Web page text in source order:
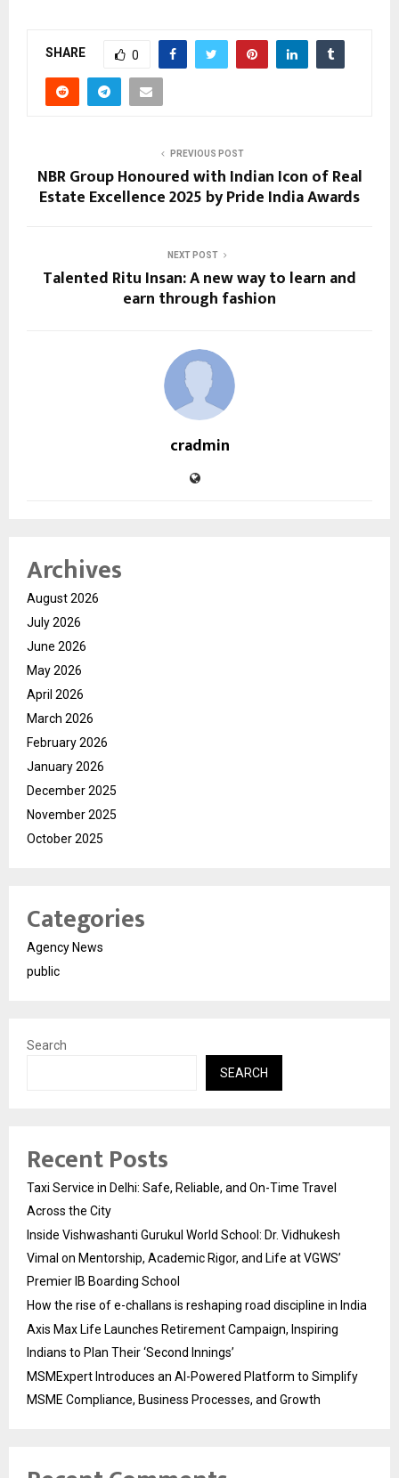
SHARE 0
PREVIOUS POST
NBR Group Honoured with Indian Icon of Real
Estate Excellence 2025 by Pride India Awards
NEXT POST
Talented Ritu Insan: A new way to learn and
earn through fashion
cradmin
Archives
August 2026
July 2026
June 2026
May 2026
April 2026
March 2026
February 2026
January 2026
December 2025
November 2025
October 2025
Categories
Agency News
public
Search
SEARCH
Recent Posts
Taxi Service in Delhi: Safe, Reliable, and On-Time Travel
Across the City
Inside Vishwashanti Gurukul World School: Dr. Vidhukesh
Vimal on Mentorship, Academic Rigor, and Life at VGWS’
Premier IB Boarding School
How the rise of e-challans is reshaping road discipline in India
Axis Max Life Launches Retirement Campaign, Inspiring
Indians to Plan Their ‘Second Innings’
MSMExpert Introduces an AI-Powered Platform to Simplify
MSME Compliance, Business Processes, and Growth